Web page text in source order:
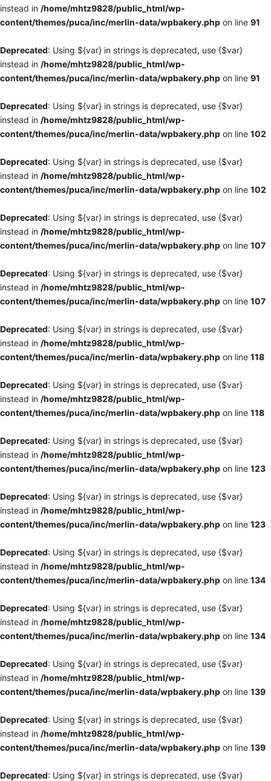
instead in /home/mhtz9828/public_html/wp-
content/themes/puca/inc/merlin-data/wpbakery.php on line 91
Deprecated: Using ${var} in strings is deprecated, use {$var}
instead in /home/mhtz9828/public_html/wp-
content/themes/puca/inc/merlin-data/wpbakery.php on line 91
Deprecated: Using ${var} in strings is deprecated, use {$var}
instead in /home/mhtz9828/public_html/wp-
content/themes/puca/inc/merlin-data/wpbakery.php on line 102
Deprecated: Using ${var} in strings is deprecated, use {$var}
instead in /home/mhtz9828/public_html/wp-
content/themes/puca/inc/merlin-data/wpbakery.php on line 102
Deprecated: Using ${var} in strings is deprecated, use {$var}
instead in /home/mhtz9828/public_html/wp-
content/themes/puca/inc/merlin-data/wpbakery.php on line 107
Deprecated: Using ${var} in strings is deprecated, use {$var}
instead in /home/mhtz9828/public_html/wp-
content/themes/puca/inc/merlin-data/wpbakery.php on line 107
Deprecated: Using ${var} in strings is deprecated, use {$var}
instead in /home/mhtz9828/public_html/wp-
content/themes/puca/inc/merlin-data/wpbakery.php on line 118
Deprecated: Using ${var} in strings is deprecated, use {$var}
instead in /home/mhtz9828/public_html/wp-
content/themes/puca/inc/merlin-data/wpbakery.php on line 118
Deprecated: Using ${var} in strings is deprecated, use {$var}
instead in /home/mhtz9828/public_html/wp-
content/themes/puca/inc/merlin-data/wpbakery.php on line 123
Deprecated: Using ${var} in strings is deprecated, use {$var}
instead in /home/mhtz9828/public_html/wp-
content/themes/puca/inc/merlin-data/wpbakery.php on line 123
Deprecated: Using ${var} in strings is deprecated, use {$var}
instead in /home/mhtz9828/public_html/wp-
content/themes/puca/inc/merlin-data/wpbakery.php on line 134
Deprecated: Using ${var} in strings is deprecated, use {$var}
instead in /home/mhtz9828/public_html/wp-
content/themes/puca/inc/merlin-data/wpbakery.php on line 134
Deprecated: Using ${var} in strings is deprecated, use {$var}
instead in /home/mhtz9828/public_html/wp-
content/themes/puca/inc/merlin-data/wpbakery.php on line 139
Deprecated: Using ${var} in strings is deprecated, use {$var}
instead in /home/mhtz9828/public_html/wp-
content/themes/puca/inc/merlin-data/wpbakery.php on line 139
Deprecated: Using ${var} in strings is deprecated, use {$var}